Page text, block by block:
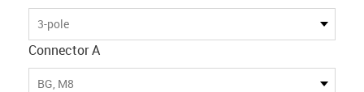
3-pole
Connector A
BG, M8